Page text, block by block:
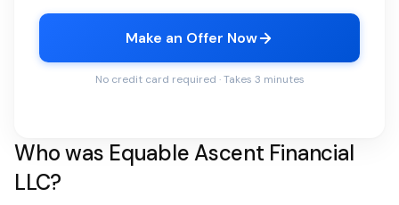
Make an Offer Now
No credit card required · Takes 3 minutes
Who was Equable Ascent Financial
LLC?